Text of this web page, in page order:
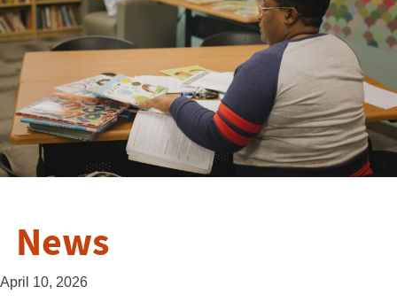
News
April 10, 2026